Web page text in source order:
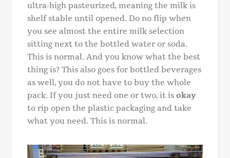
ultra-high pasteurized, meaning the milk is
shelf stable until opened. Do no flip when
you see almost the entire milk selection
sitting next to the bottled water or soda.
This is normal. And you know what the best
thing is? This also goes for bottled beverages
as well, you do not have to buy the whole
pack. If you just need one or two, it is okay
to rip open the plastic packaging and take
what you need. This is normal.